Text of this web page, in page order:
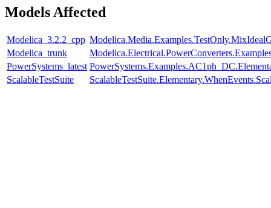
Models Affected
Modelica_3.2.2_cpp
Modelica_trunk
PowerSystems_latest
ScalableTestSuite